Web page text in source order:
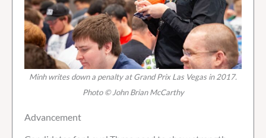
Minh writes down a penalty at Grand Prix Las Vegas in 2017.
Photo © John Brian McCarthy
Advancement